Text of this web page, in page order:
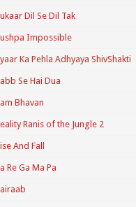
Dil Se Dil Tak
Impossible
Ka Pehla Adhyaya ShivShakti
Se Hai Dua
Bhavan
Ranis of the Jungle 2
And Fall
Re Ga Ma Pa